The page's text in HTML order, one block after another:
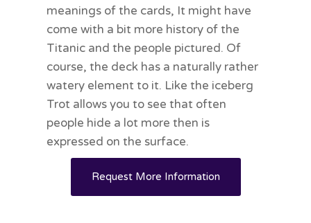
meanings of the cards, It might have
come with a bit more history of the
Titanic and the people pictured. Of
course, the deck has a naturally rather
watery element to it. Like the iceberg
Trot allows you to see that often
people hide a lot more then is
expressed on the surface.
Request More Information